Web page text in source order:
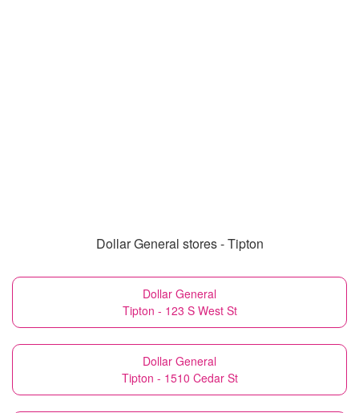
Dollar General stores - Tipton
Dollar General
Tipton - 123 S West St
Dollar General
Tipton - 1510 Cedar St